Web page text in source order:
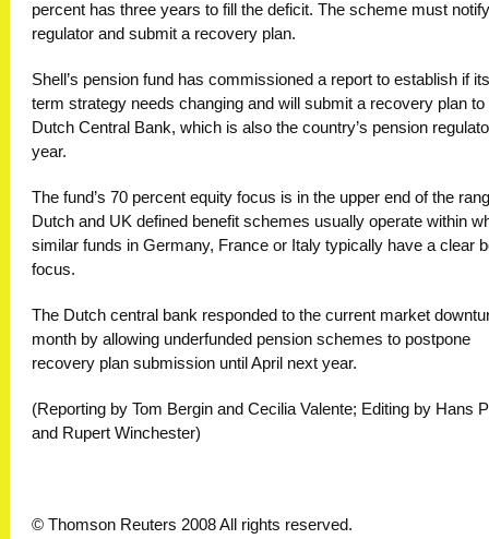
percent has three years to fill the deficit. The scheme must
regulator and submit a recovery plan.
Shell’s pension fund has commissioned a report to establish if
term strategy needs changing and will submit a recovery plan to
Dutch Central Bank, which is also the country’s pension
year.
The fund’s 70 percent equity focus is in the upper end of the
Dutch and UK defined benefit schemes usually operate within
similar funds in Germany, France or Italy typically have a clear
focus.
The Dutch central bank responded to the current market
month by allowing underfunded pension schemes to postpone
recovery plan submission until April next year.
(Reporting by Tom Bergin and Cecilia Valente; Editing by Hans
and Rupert Winchester)
© Thomson Reuters 2008 All rights reserved.